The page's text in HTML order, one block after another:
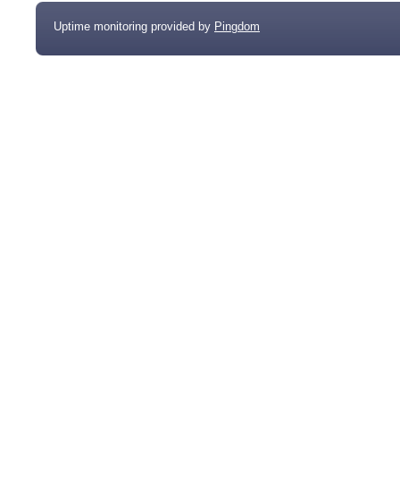
Uptime monitoring provided by Pingdom